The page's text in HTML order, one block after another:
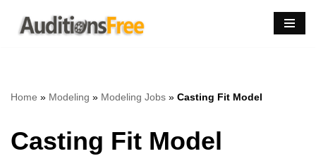
Skip
Home » Modeling » Modeling Jobs » Casting Fit Model
Casting Fit Model